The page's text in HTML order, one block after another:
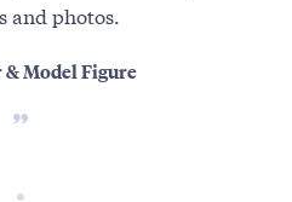
and photos.
Model Figure